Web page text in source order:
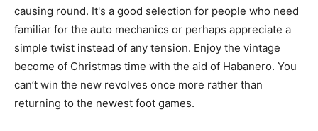
causing round. It's a good selection for people who need
familiar for the auto mechanics or perhaps appreciate a
simple twist instead of any tension. Enjoy the vintage
become of Christmas time with the aid of Habanero. You
can’t win the new revolves once more rather than
returning to the newest foot games.